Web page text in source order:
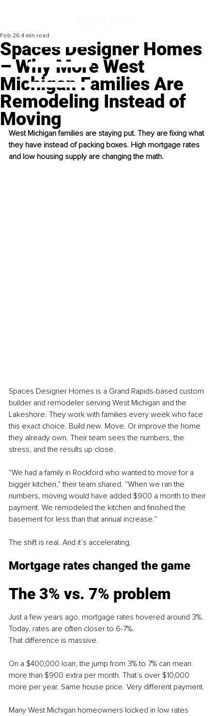
Spaces Designer Homes
– Why More West
Michigan Families Are
Remodeling Instead of
Moving
Feb 26 4 min read
West Michigan families are staying put. They are fixing what
they have instead of packing boxes. High mortgage rates
and low housing supply are changing the math.
Spaces Designer Homes is a Grand Rapids-based custom
builder and remodeler serving West Michigan and the
Lakeshore. They work with families every week who face
this exact choice. Build new. Move. Or improve the home
they already own. Their team sees the numbers, the
stress, and the results up close.
“We had a family in Rockford who wanted to move for a
bigger kitchen,” their team shared. “When we ran the
numbers, moving would have added $900 a month to their
payment. We remodeled the kitchen and finished the
basement for less than that annual increase.”
The shift is real. And it’s accelerating.
Mortgage rates changed the game
The 3% vs. 7% problem
Just a few years ago, mortgage rates hovered around 3%.
Today, rates are often closer to 6-7%.
That difference is massive.
On a $400,000 loan, the jump from 3% to 7% can mean
more than $900 extra per month. That’s over $10,000
more per year. Same house price. Very different payment.
Many West Michigan homeowners locked in low rates